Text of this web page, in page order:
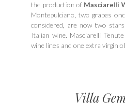
the production of Masciarelli
Montepulciano, two grapes
considered, are now two
Italian wine. Masciarelli
wine lines and one extra virgin
Villa